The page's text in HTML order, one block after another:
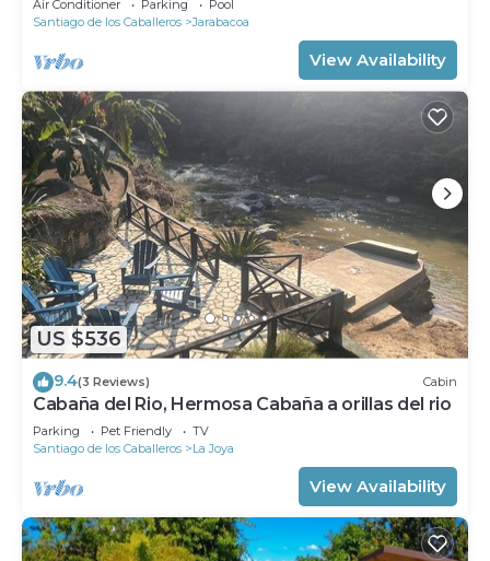
Air Conditioner Parking
Pool
Santiago de los Caballeros
Jarabacoa
View Availability
US $536
9.4(3 Reviews) Cabin
Cabaña del Rio, Hermosa Cabaña a orillas del rio
Parking Pet Friendly
TV
Santiago de los Caballeros
La Joya
View Availability